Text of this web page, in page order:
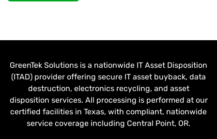
GreenTek Solutions is a nationwide IT Asset Disposition
(ITAD) provider offering secure IT asset buyback, data
destruction, electronics recycling, and asset
disposition services. All processing is performed at our
certified facilities in Texas, with compliant, nationwide
service coverage including Central Point, OR.